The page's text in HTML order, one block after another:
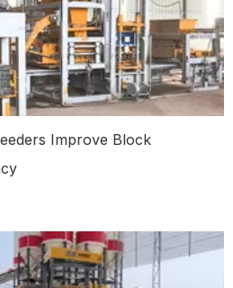
Improve Block